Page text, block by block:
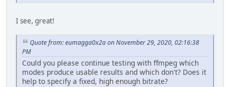
I see, great!
Quote from: eumagga0x2a on November 29, 2020, 02:16:38
PM
Could you please continue testing with ffmpeg which
modes produce usable results and which don't? Does it
help to specify a fixed, high enough bitrate?